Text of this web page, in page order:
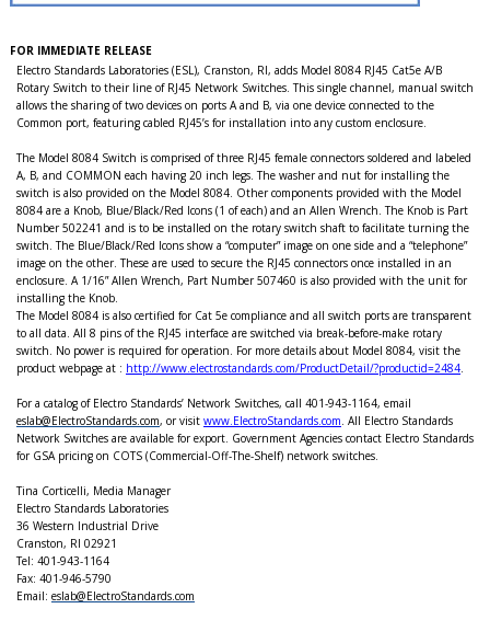
FOR IMMEDIATE RELEASE
Electro Standards Laboratories (ESL), Cranston, RI, adds Model 8084 RJ45 Cat5e A/B
Rotary Switch to their line of RJ45 Network Switches. This single channel, manual switch
allows the sharing of two devices on ports A and B, via one device connected to the
Common port, featuring cabled RJ45’s for installation into any custom enclosure.
The Model 8084 Switch is comprised of three RJ45 female connectors soldered and labeled
A, B, and COMMON each having 20 inch legs. The washer and nut for installing the
switch is also provided on the Model 8084. Other components provided with the Model
8084 are a Knob, Blue/Black/Red Icons (1 of each) and an Allen Wrench. The Knob is Part
Number 502241 and is to be installed on the rotary switch shaft to facilitate turning the
switch. The Blue/Black/Red Icons show a “computer” image on one side and a “telephone”
image on the other. These are used to secure the RJ45 connectors once installed in an
enclosure. A 1/16” Allen Wrench, Part Number 507460 is also provided with the unit for
installing the Knob.
The Model 8084 is also certified for Cat 5e compliance and all switch ports are transparent
to all data. All 8 pins of the RJ45 interface are switched via break-before-make rotary
switch. No power is required for operation. For more details about Model 8084, visit the
product webpage at : http://www.electrostandards.com/ProductDetail/?productid=2484
For a catalog of Electro Standards’ Network Switches, call 401-943-1164, email
eslab@ElectroStandards.com, or visit www.ElectroStandards.com All Electro Standards
Network Switches are available for export. Government Agencies contact Electro Standards
for GSA pricing on COTS (Commercial-Off-The-Shelf) network switches.
Tina Corticelli, Media Manager
Electro Standards Laboratories
36 Western Industrial Drive
Cranston, RI 02921
Tel: 401-943-1164
Fax: 401-946-5790
Email: eslab@ElectroStandards.com